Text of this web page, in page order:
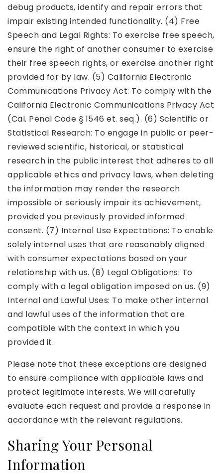
debug products, identify and repair errors that
impair existing intended functionality. (4) Free
Speech and Legal Rights: To exercise free speech,
ensure the right of another consumer to exercise
their free speech rights, or exercise another right
provided for by law. (5) California Electronic
Communications Privacy Act: To comply with the
California Electronic Communications Privacy Act
(Cal. Penal Code § 1546 et. seq.). (6) Scientific or
Statistical Research: To engage in public or peer-
reviewed scientific, historical, or statistical
research in the public interest that adheres to all
applicable ethics and privacy laws, when deleting
the information may render the research
impossible or seriously impair its achievement,
provided you previously provided informed
consent. (7) Internal Use Expectations: To enable
solely internal uses that are reasonably aligned
with consumer expectations based on your
relationship with us. (8) Legal Obligations: To
comply with a legal obligation imposed on us. (9)
Internal and Lawful Uses: To make other internal
and lawful uses of the information that are
compatible with the context in which you
provided it.
Please note that these exceptions are designed
to ensure compliance with applicable laws and
protect legitimate interests. We will carefully
evaluate each request and provide a response in
accordance with the relevant regulations.
Sharing Your Personal
Information